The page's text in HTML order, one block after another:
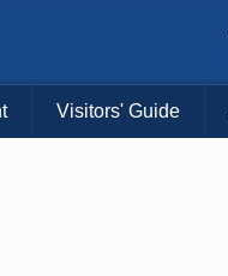
Visitors' Guide